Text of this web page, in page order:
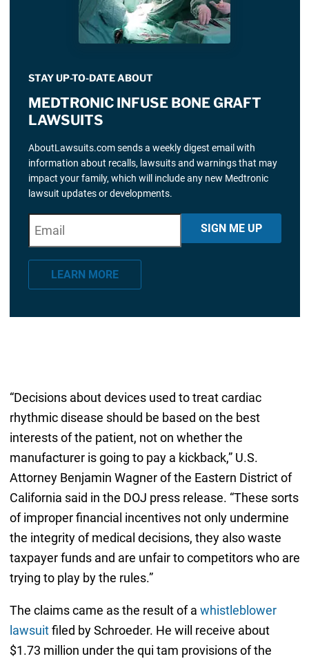
STAY UP-TO-DATE ABOUT
MEDTRONIC INFUSE BONE GRAFT
LAWSUITS
AboutLawsuits.com sends a weekly digest email with
information about recalls, lawsuits and warnings that may
impact your family, which will include any new Medtronic
lawsuit updates or developments.
*" indicates required fields
m
a
SIGN ME UP
LEARN MORE
“Decisions about devices used to treat cardiac
rhythmic disease should be based on the best
interests of the patient, not on whether the
manufacturer is going to pay a kickback,” U.S.
Attorney Benjamin Wagner of the Eastern District of
California said in the DOJ press release. “These sorts
of improper financial incentives not only undermine
the integrity of medical decisions, they also waste
taxpayer funds and are unfair to competitors who are
trying to play by the rules.”
The claims came as the result of a whistleblower
lawsuitfiled by Schroeder. He will receive about
$1.73 million under the qui tam provisions of the